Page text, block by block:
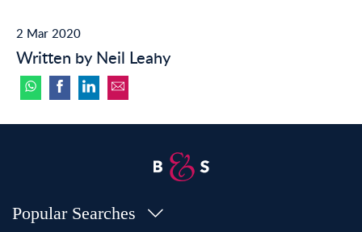
2 Mar 2020
Written by Neil Leahy
Popular Searches